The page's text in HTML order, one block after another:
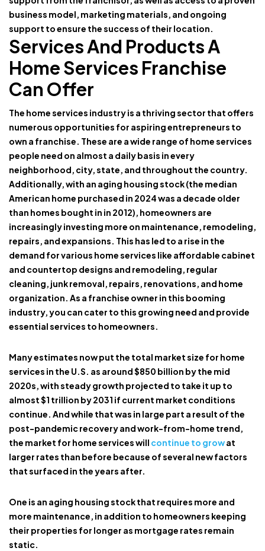
business model, marketing materials, and ongoing
support to ensure the success of their location.
Services And Products A
Home Services Franchise
Can Offer
The home services industry is a thriving sector that offers
numerous opportunities for aspiring entrepreneurs to
own a franchise. These are a wide range of home services
people need on almost a daily basis in every
neighborhood, city, state, and throughout the country.
Additionally, with an aging housing stock (the median
American home purchased in 2024 was a decade older
than homes bought in in 2012), homeowners are
increasingly investing more on maintenance, remodeling,
repairs, and expansions. This has led to a rise in the
demand for various home services like affordable cabinet
and countertop designs and remodeling, regular
cleaning, junk removal, repairs, renovations, and home
organization. As a franchise owner in this booming
industry, you can cater to this growing need and provide
essential services to homeowners.
Many estimates now put the total market size for home
services in the U.S. as around $850 billion by the mid
2020s, with steady growth projected to take it up to
almost $1 trillion by 2031 if current market conditions
continue. And while that was in large part a result of the
post-pandemic recovery and work-from-home trend,
the market for home services will continue to growat
larger rates than before because of several new factors
that surfaced in the years after.
One is an aging housing stock that requires more and
more maintenance, in addition to homeowners keeping
their properties for longer as mortgage rates remain
static.